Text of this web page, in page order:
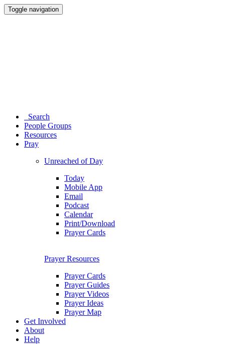
Toggle navigation
Search
People Groups
Resources
Pray
Unreached of Day
Today
Mobile App
Email
Podcast
Calendar
Print/Download
Prayer Cards
Prayer Resources
Prayer Cards
Prayer Guides
Prayer Videos
Prayer Ideas
Prayer Map
Get Involved
About
Help